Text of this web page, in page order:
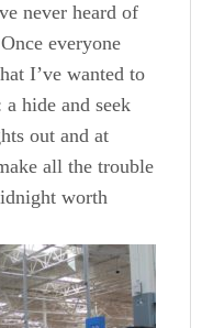
never heard of
everyone
I’ve wanted to
hide and seek
out and at
all the trouble
worth